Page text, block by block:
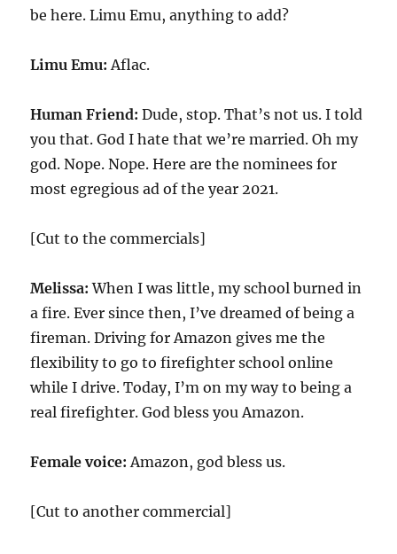
be here. Limu Emu, anything to add?
Limu Emu:Aflac.
Human Friend: Dude, stop. That’s not us. I told
you that. God I hate that we’re married. Oh my
god. Nope. Nope. Here are the nominees for
most egregious ad of the year 2021.
[Cut to the commercials]
Melissa:When I was little, my school burned in
a fire. Ever since then, I’ve dreamed of being a
fireman. Driving for Amazon gives me the
flexibility to go to firefighter school online
while I drive. Today, I’m on my way to being a
real firefighter. God bless you Amazon.
Female voice:Amazon, god bless us.
[Cut to another commercial]